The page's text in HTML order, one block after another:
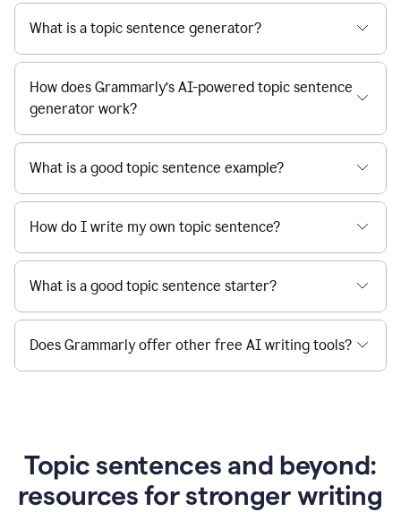
What is a topic sentence generator?
How does Grammarly’s AI-powered topic sentence
generator work?
What is a good topic sentence example?
How do I write my own topic sentence?
What is a good topic sentence starter?
Does Grammarly offer other free AI writing tools?
Topic sentences and beyond:
resources for stronger writing